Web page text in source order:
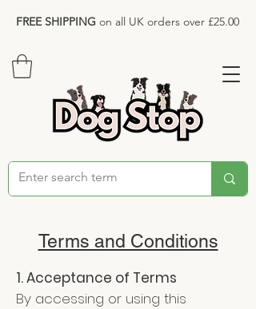
FREE SHIPPING on all UK orders over £25.00
Terms and Conditions
1. Acceptance of Terms
By accessing or using this